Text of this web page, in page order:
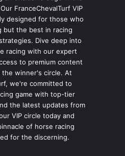
FranceChevalTurf VIP
designed for those who
but the best in racing
Dive deep into
racing with our expert
to premium content
winner's circle. At
we're committed to
game with top-tier
the latest updates from
VIP circle today and
of horse racing
for the discerning.